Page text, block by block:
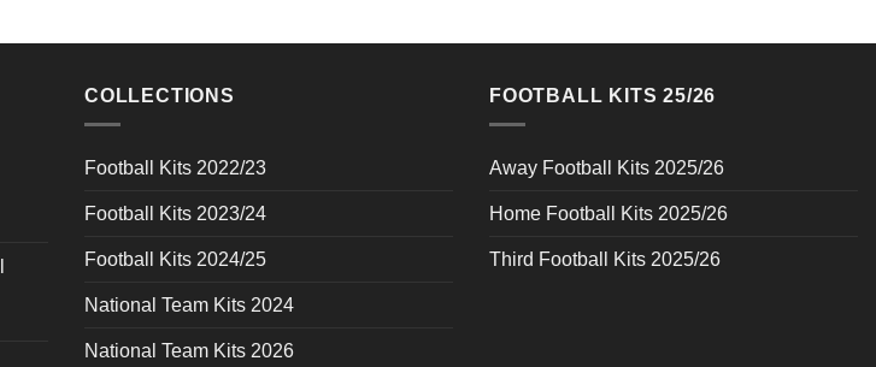
COLLECTIONS
Football Kits 2022/23
Football Kits 2023/24
Football Kits 2024/25
National Team Kits 2024
National Team Kits 2026
FOOTBALL KITS 25/26
Away Football Kits 2025/26
Home Football Kits 2025/26
Third Football Kits 2025/26